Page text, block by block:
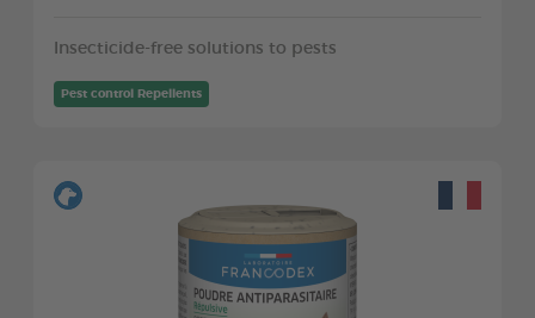
Insecticide-free solutions to pests
Pest control Repellents